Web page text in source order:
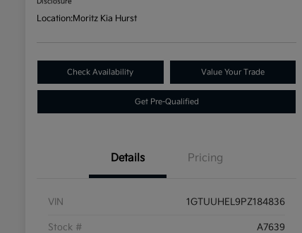
Location:Moritz Kia Hurst
Check Availability Value Your Trade
Get Pre-Qualified
Details Pricing
VIN 1GTUUHEL9PZ184836
Stock # A7639